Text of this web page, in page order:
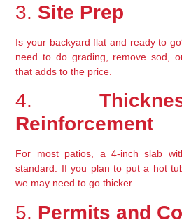
3. Site Prep
Is your backyard flat and ready to
need to do grading, remove sod,
that adds to the price.
4.
Reinforcement
For most patios, a 4-inch slab
standard. If you plan to put a hot
we may need to go thicker.
5. Permits and